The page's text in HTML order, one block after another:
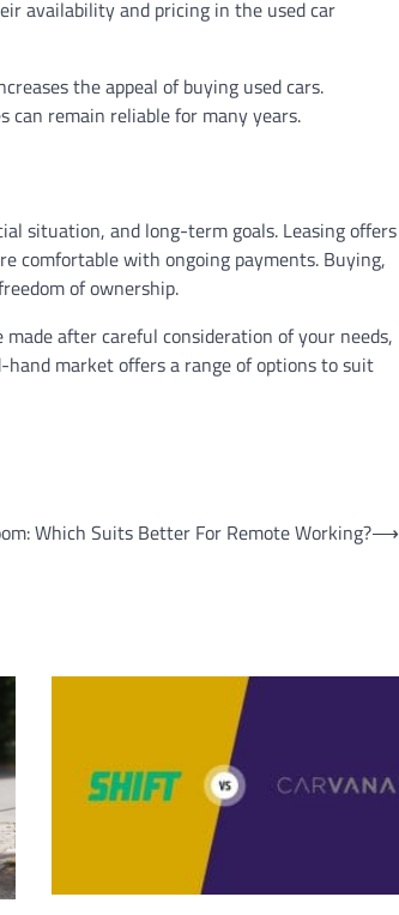
availability and pricing in the used car
the appeal of buying used cars.
can remain reliable for many years.
situation, and long-term goals. Leasing offers
comfortable with ongoing payments. Buying,
of ownership.
after careful consideration of your needs,
hand market offers a range of options to suit
Which Suits Better For Remote Working?⟶